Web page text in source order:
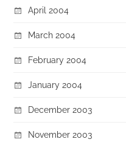
April 2004
March 2004
February 2004
January 2004
December 2003
November 2003